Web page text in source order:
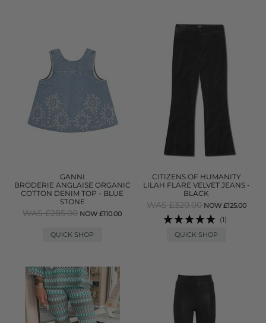
GANNI
BRODERIE ANGLAISE ORGANIC
COTTON DENIM TOP - BLUE
STONE
WAS £285.00 NOW £110.00
QUICK SHOP
CITIZENS OF HUMANITY
LILAH FLARE VELVET JEANS -
BLACK
WAS £320.00 NOW £125.00
(1)
QUICK SHOP